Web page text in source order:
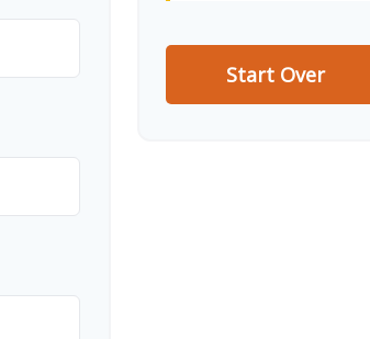
Start Over